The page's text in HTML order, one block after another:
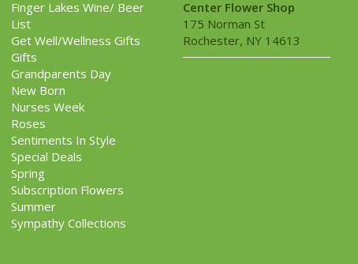
Finger Lakes Wine/ Beer
List
Get Well/Wellness Gifts
Gifts
Grandparents Day
New Born
Nurses Week
Roses
Sentiments In Style
Special Deals
Spring
Subscription Flowers
Summer
Sympathy Collections
Center Flower Shop
175 Norman St
Rochester, NY 14613